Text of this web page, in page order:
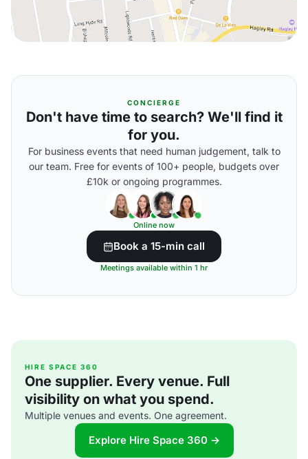
CONCIERGE
Don't have time to search? We'll find it
for you.
For business events that need human judgement, talk to
our team. Free for events of 100+ people, budgets over
£10k or ongoing programmes.
Online now
Book a 15-min call
Meetings available within 1 hr
HIRE SPACE 360
One supplier. Every venue. Full
visibility on what you spend.
Multiple venues and events. One agreement.
Explore Hire Space 360 →